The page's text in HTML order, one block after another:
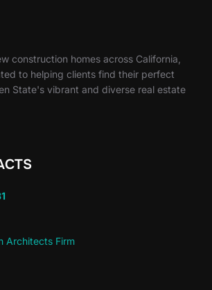
construction homes across California,
to helping clients find their perfect
State's vibrant and diverse real estate
Architects Firm